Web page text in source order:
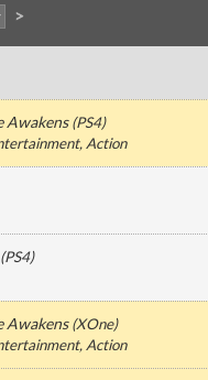
>
Awakens(PS4)
, Action
PS4)
Awakens(XOne)
, Action